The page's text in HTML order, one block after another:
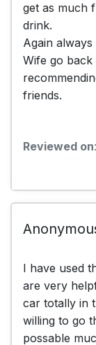
get as much
drink.
Again
Wife go
friends.
Reviewed on
I have used
are very
car totally in
willing to go
possable